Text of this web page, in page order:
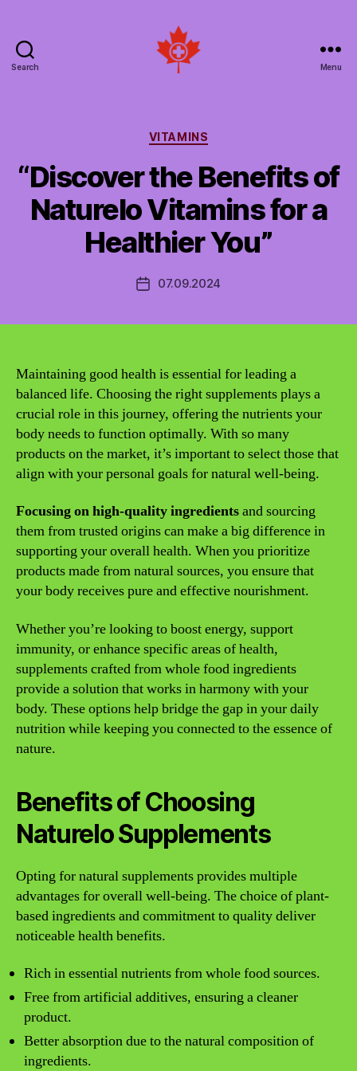
Search
Canada
Menu
Categories
VITAMINS
“Discover the Benefits of
Naturelo Vitamins for a
Healthier You”
Post07.09.2024
Maintaining good health is essential for leading a
balanced life. Choosing the right supplements plays a
crucial role in this journey, offering the nutrients your
body needs to function optimally. With so many
products on the market, it’s important to select those that
align with your personal goals for natural well-being.
Focusing on high-quality ingredientsand sourcing
them from trusted origins can make a big difference in
supporting your overall health. When you prioritize
products made from natural sources, you ensure that
your body receives pure and effective nourishment.
Whether you’re looking to boost energy, support
immunity, or enhance specific areas of health,
supplements crafted from whole food ingredients
provide a solution that works in harmony with your
body. These options help bridge the gap in your daily
nutrition while keeping you connected to the essence of
nature.
Benefits of Choosing
Naturelo Supplements
Opting for natural supplements provides multiple
advantages for overall well-being. The choice of plant-
based ingredients and commitment to quality deliver
noticeable health benefits.
Rich in essential nutrients from whole food sources.
Free from artificial additives, ensuring a cleaner
product.
Better absorption due to the natural composition of
ingredients.